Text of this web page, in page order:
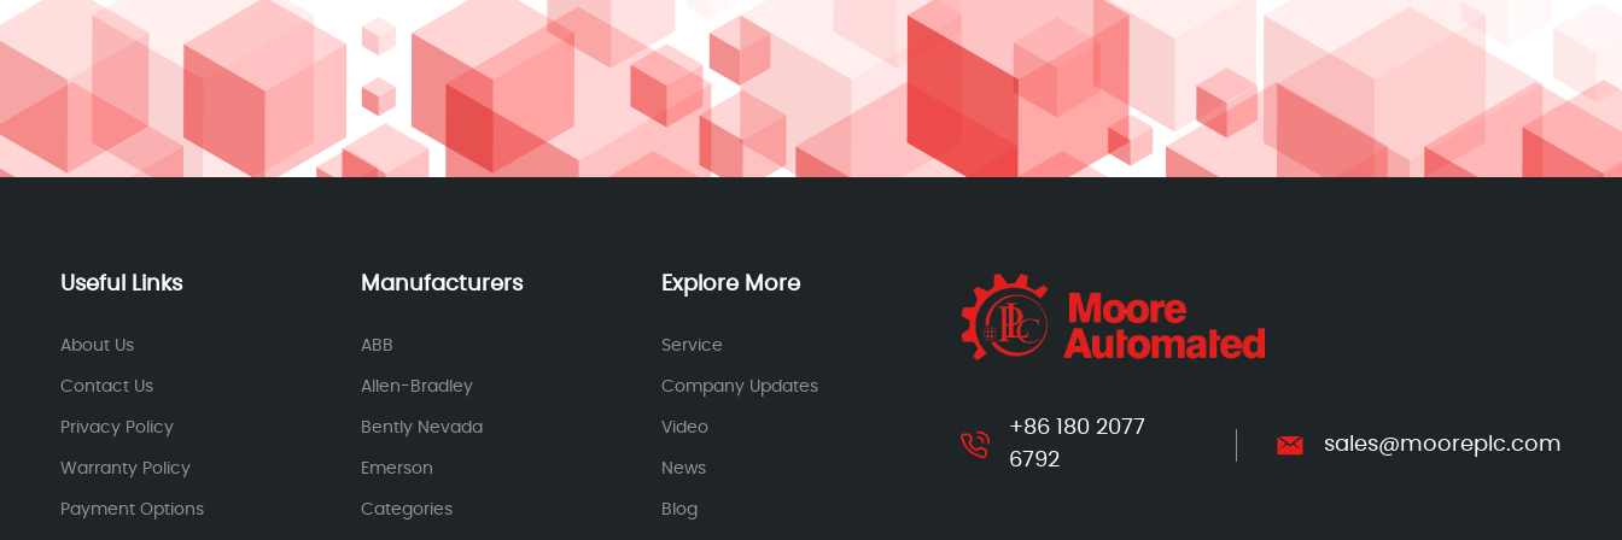
Useful Links
About Us
Contact Us
Privacy Policy
Warranty Policy
Payment Options
Manufacturers
ABB
Allen-Bradley
Bently Nevada
Emerson
Categories
Explore More
Service
Company Updates
Video
News
Blog
+86 180 2077
6792
sales@mooreplc.com